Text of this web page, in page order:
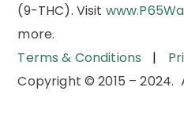
(9-THC). Visit
more.
Terms & Conditions
|
Copyright © 2015 – 2024.